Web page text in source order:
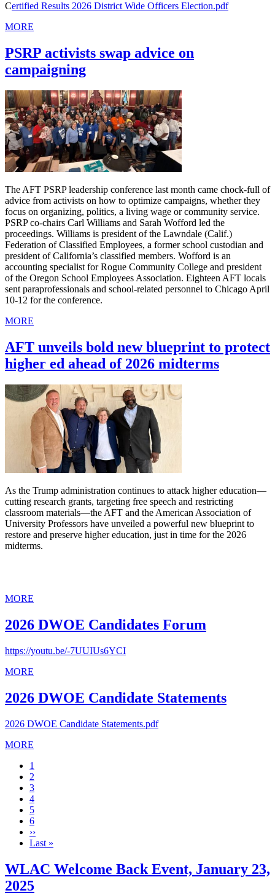
Certified Results 2026 District Wide Officers Election.pdf
MORE
PSRP activists swap advice on
campaigning
The AFT PSRP leadership conference last month came chock-full of
advice from activists on how to optimize campaigns, whether they
focus on organizing, politics, a living wage or community service.
PSRP co-chairs Carl Williams and Sarah Wofford led the
proceedings. Williams is president of the Lawndale (Calif.)
Federation of Classified Employees, a former school custodian and
president of California’s classified members. Wofford is an
accounting specialist for Rogue Community College and president
of the Oregon School Employees Association. Eighteen AFT locals
sent paraprofessionals and school-related personnel to Chicago April
10-12 for the conference.
MORE
AFT unveils bold new blueprint to protect
higher ed ahead of 2026 midterms
As the Trump administration continues to attack higher education—
cutting research grants, targeting free speech and restricting
classroom materials—the AFT and the American Association of
University Professors have unveiled a powerful new blueprint to
restore and preserve higher education, just in time for the 2026
midterms.
MORE
2026 DWOE Candidates Forum
https://youtu.be/-7UUIUs6YCI
MORE
2026 DWOE Candidate Statements
2026 DWOE Candidate Statements.pdf
MORE
Current
page
1
Page
2
Page
3
Page
4
Page
5
Page
6
Next
page
››
Last
Last »
WLAC Welcome Back Event, January 23,
2025